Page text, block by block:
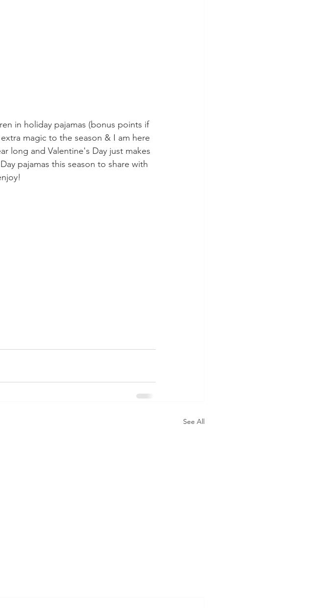
in holiday pajamas (bonus points if
magic to the season & I am here
long and Valentine's Day just makes
pajamas this season to share with
See All